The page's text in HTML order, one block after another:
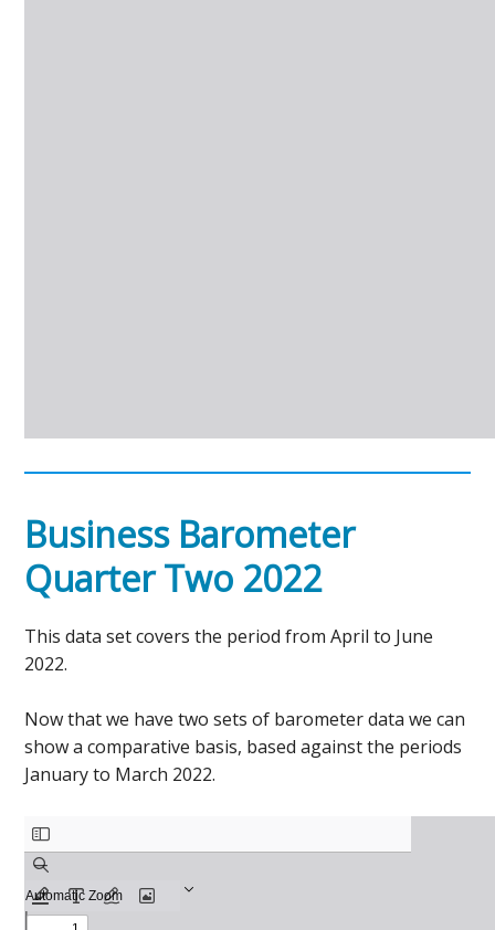
Business Barometer
Quarter Two 2022
This data set covers the period from April to June
2022.
Now that we have two sets of barometer data we can
show a comparative basis, based against the periods
January to March 2022.